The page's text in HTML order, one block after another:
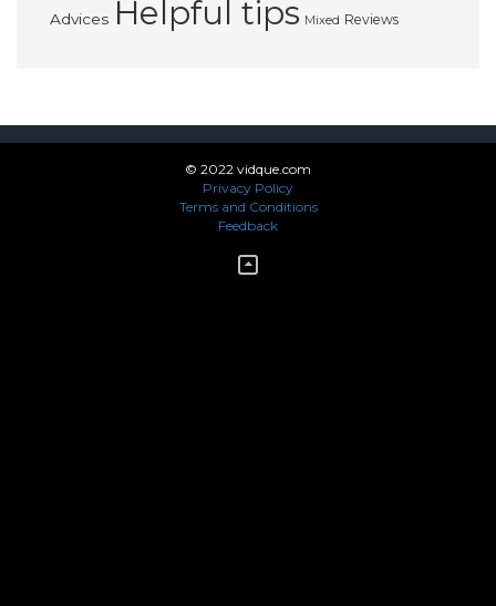
Advices Helpful tips Mixed Reviews
© 2022 vidque.com
Privacy Policy
Terms and Conditions
Feedback